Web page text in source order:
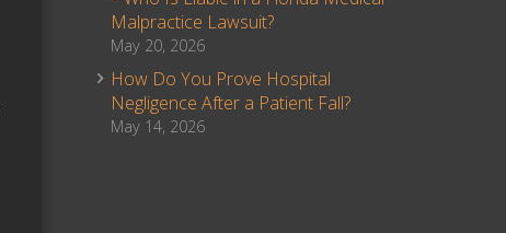
Malpractice Lawsuit?
May 20, 2026
How Do You Prove Hospital
Negligence After a Patient Fall?
May 14, 2026